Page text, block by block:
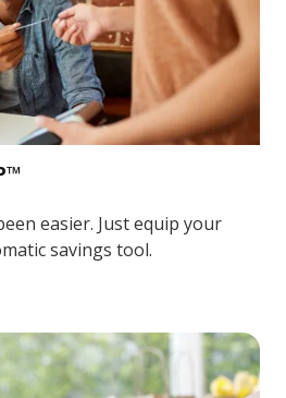
easier. Just equip your
savings tool.